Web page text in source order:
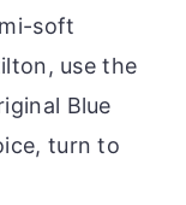
soft
use the
Blue
turn to